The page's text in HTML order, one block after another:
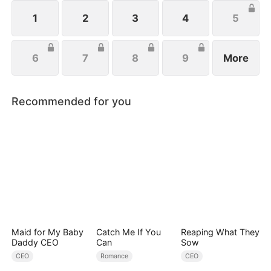
and fight for love. Can she become the ultimate
mob heiress?
1 2 3 4 5
6 7 8 9 More
Recommended for you
Maid for My Baby
Daddy CEO
CEO
Catch Me If You
Can
Romance
Reaping What They
Sow
CEO